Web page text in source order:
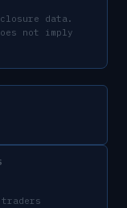
data.
not imply
traders